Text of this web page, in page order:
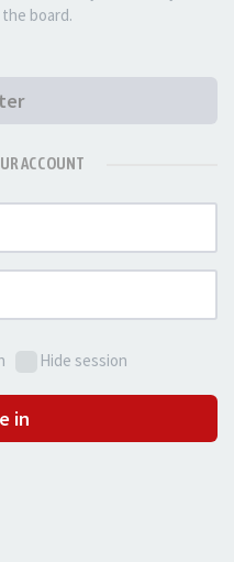
board.
ACCOUNT
Hide session
in